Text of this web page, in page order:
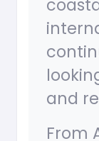
and
From